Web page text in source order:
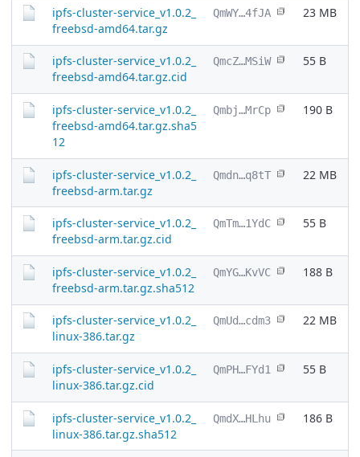
ipfs-cluster-service_v1.0.2_
freebsd-amd64.tar.gz
QmWY…4fJA 23 MB
ipfs-cluster-service_v1.0.2_
freebsd-amd64.tar.gz.cid
QmcZ…MSiW 55 B
ipfs-cluster-service_v1.0.2_
freebsd-amd64.tar.gz.sha5
12
Qmbj…MrCp 190 B
ipfs-cluster-service_v1.0.2_
freebsd-arm.tar.gz
Qmdn…q8tT 22 MB
ipfs-cluster-service_v1.0.2_
freebsd-arm.tar.gz.cid
QmTm…1YdC 55 B
ipfs-cluster-service_v1.0.2_
freebsd-arm.tar.gz.sha512
QmYG…KvVC 188 B
ipfs-cluster-service_v1.0.2_
linux-386.tar.gz
QmUd…cdm3 22 MB
ipfs-cluster-service_v1.0.2_
linux-386.tar.gz.cid
QmPH…FYd1 55 B
ipfs-cluster-service_v1.0.2_
linux-386.tar.gz.sha512
QmdX…HLhu 186 B